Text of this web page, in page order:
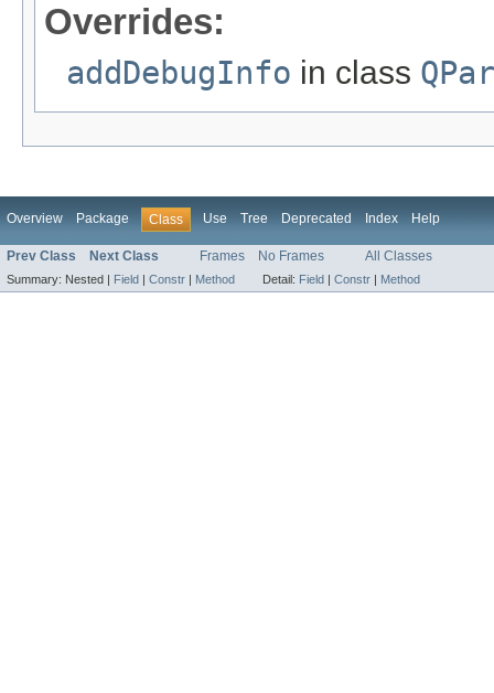
Overrides:
addDebugInfo in class
Overview Package Class Use Tree Deprecated Index Help
Prev Class Next Class Frames No Frames All Classes
Summary: Nested | Field | Constr | Method Detail: Field | Constr | Method